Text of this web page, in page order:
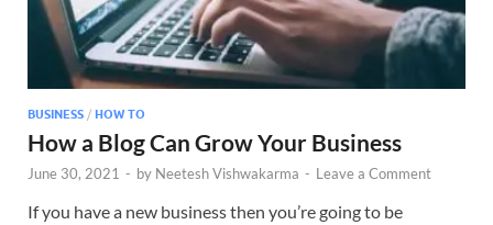
BUSINESS / HOW TO
How a Blog Can Grow Your Business
June 30, 2021 - by Neetesh Vishwakarma - Leave a Comment
If you have a new business then you’re going to be